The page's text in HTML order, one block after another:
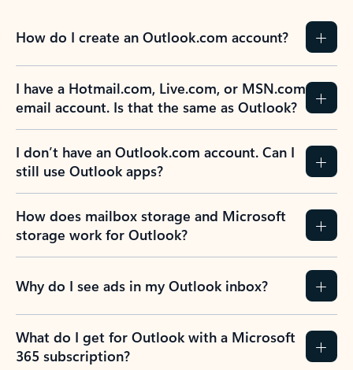
How do I create an Outlook.com account?
I have a Hotmail.com, Live.com, or MSN.com
email account. Is that the same as Outlook?
I don’t have an Outlook.com account. Can I
still use Outlook apps?
How does mailbox storage and Microsoft
storage work for Outlook?
Why do I see ads in my Outlook inbox?
What do I get for Outlook with a Microsoft
365 subscription?